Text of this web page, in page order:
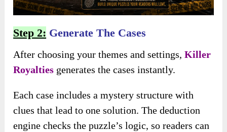
Step 2: Generate The Cases
After choosing your themes and settings,Killer
Royalties generates the cases instantly.
Each case includes a mystery structure with
clues that lead to one solution. The deduction
engine checks the puzzle’s logic, so readers can